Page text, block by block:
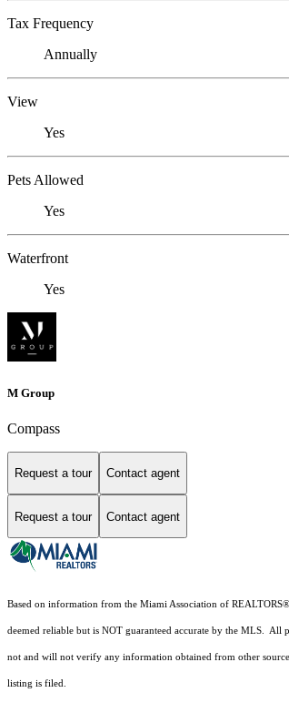
Tax Frequency
Annually
View
Yes
Pets Allowed
Yes
Waterfront
Yes
M Group
Compass
Request a tour Contact agent
Request a tour Contact agent
Based on information from the Miami Association of REALTORS®
deemed reliable but is NOT guaranteed accurate by the MLS.
not and will not verify any information obtained from other
listing is filed.